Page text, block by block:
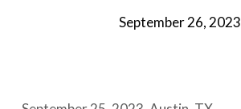
September 26, 2023